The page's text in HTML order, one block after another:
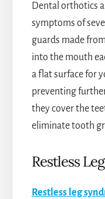
Dental orthotics
symptoms of
guards made
into the mouth
a flat surface for
preventing
they cover the
eliminate tooth
Restless
Restless leg